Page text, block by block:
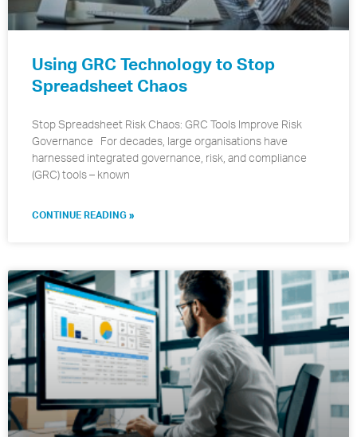
Using GRC Technology to Stop
Spreadsheet Chaos
Stop Spreadsheet Risk Chaos: GRC Tools Improve Risk
Governance For decades, large organisations have
harnessed integrated governance, risk, and compliance
(GRC) tools – known
CONTINUE READING »